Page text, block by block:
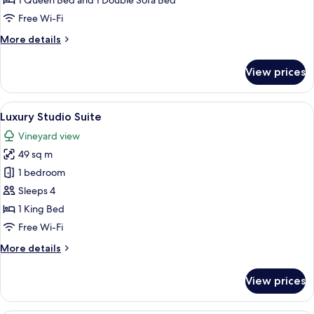
Free Wi-Fi
More details
More
Suite
View prices
View
all
photos
for
Luxury
Studio
Suite
A bedroom with a large bed, two
11
Luxury Studio Suite
Vineyard view
49 sq m
1 bedroom
Sleeps 4
1 King Bed
Free Wi-Fi
More details
More
Studio
Suite
View prices